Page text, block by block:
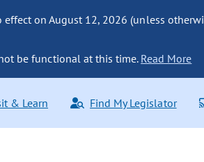
on August 12, 2026 (unless
be functional at this time. Read More
& Learn Find My Legislator